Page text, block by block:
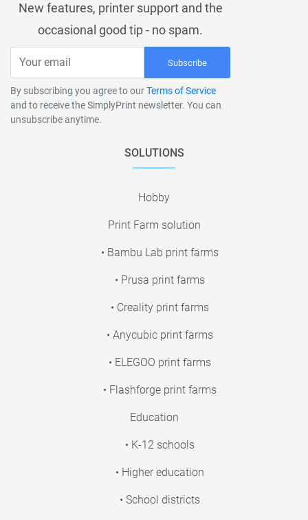
New features, printer support and the
occasional good tip - no spam.
Subscribe
By subscribing you agree to ourTerms of Service
and to receive the SimplyPrint newsletter. You can
unsubscribe anytime.
SOLUTIONS
Hobby
Print Farm solution
• Bambu Lab print farms
• Prusa print farms
• Creality print farms
• Anycubic print farms
• ELEGOO print farms
• Flashforge print farms
Education
• K-12 schools
• Higher education
• School districts